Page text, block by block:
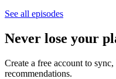
See all episodes
Never lose your
Create a free account to
recommendations.